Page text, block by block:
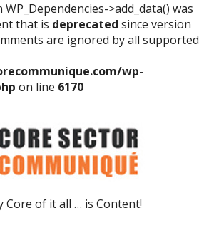
WP_Dependencies->add_data() was
that is deprecated since version
are ignored by all supported
wp-
on line 6170
Core of it all … is Content!